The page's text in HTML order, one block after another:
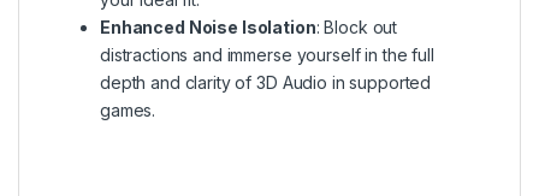
Enhanced Noise Isolation: Block out
distractions and immerse yourself in the full
depth and clarity of 3D Audio in supported
games.